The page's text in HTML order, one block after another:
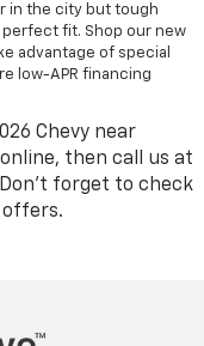
in the city but tough
fit. Shop our new
advantage of special
low-APR financing
Chevy near
then call us at
forget to check
offers.